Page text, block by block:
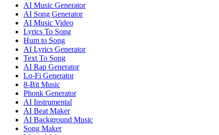
AI Music Generator
AI Song Generator
AI Music Video
Lyrics To Song
Hum to Song
AI Lyrics Generator
Text To Song
AI Rap Generator
Lo-Fi Generator
8-Bit Music
Phonk Generator
AI Instrumental
AI Beat Maker
AI Background Music
Song Maker